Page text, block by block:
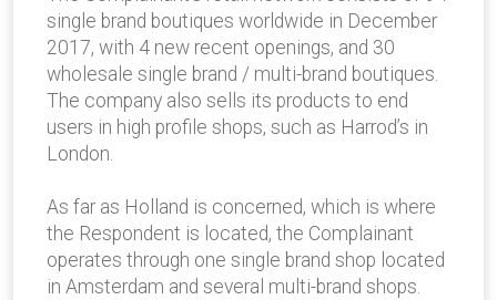
single brand boutiques worldwide in December
2017, with 4 new recent openings, and 30
wholesale single brand / multi-brand boutiques.
The company also sells its products to end
users in high profile shops, such as Harrod’s in
London.
As far as Holland is concerned, which is where
the Respondent is located, the Complainant
operates through one single brand shop located
in Amsterdam and several multi-brand shops.